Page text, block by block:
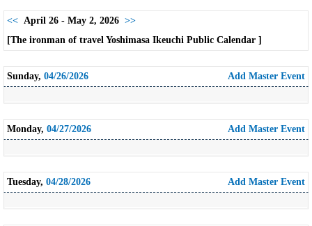
<< April 26 - May 2, 2026 >>
[The ironman of travel Yoshimasa Ikeuchi Public Calendar ]
Sunday, 04/26/2026 Add Master Event
Monday, 04/27/2026 Add Master Event
Tuesday, 04/28/2026 Add Master Event